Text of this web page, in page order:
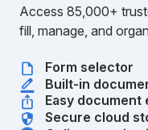
Access 85,000+
fill, manage, and
Form selector
Built-in
Easy document
Secure cloud